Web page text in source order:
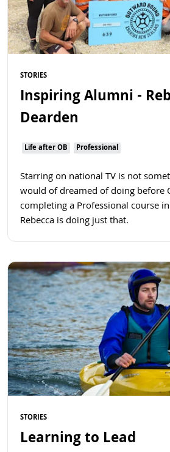
STORIES
Inspiring Alumni -
Dearden
Life after OB Professional
Starring on national TV is not
would of dreamed of doing before
completing a Professional course
Rebecca is doing just that.
Read more
STORIES
Learning to Lead